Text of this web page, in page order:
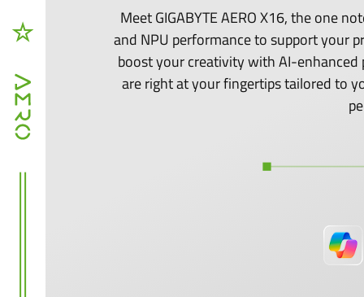
Meet GIGABYTE AERO X16, the one
and NPU performance to support your
boost your creativity with AI-enhanced
are right at your fingertips tailored to